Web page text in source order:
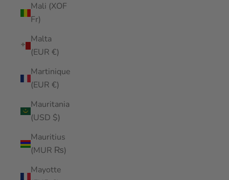
Mali (XOF
Fr)
Malta
(EUR €)
Martinique
(EUR €)
Mauritania
(USD $)
Mauritius
(MUR ₨)
Mayotte